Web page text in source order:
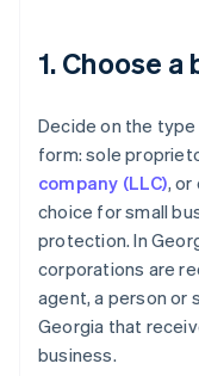
1. Choose
Decide on the
form: sole
company (LLC), or
choice for small
protection. In
corporations are
agent, a person or
Georgia that
business.